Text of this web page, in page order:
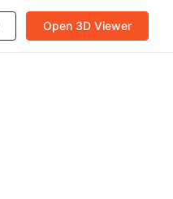
Open 3D Viewer